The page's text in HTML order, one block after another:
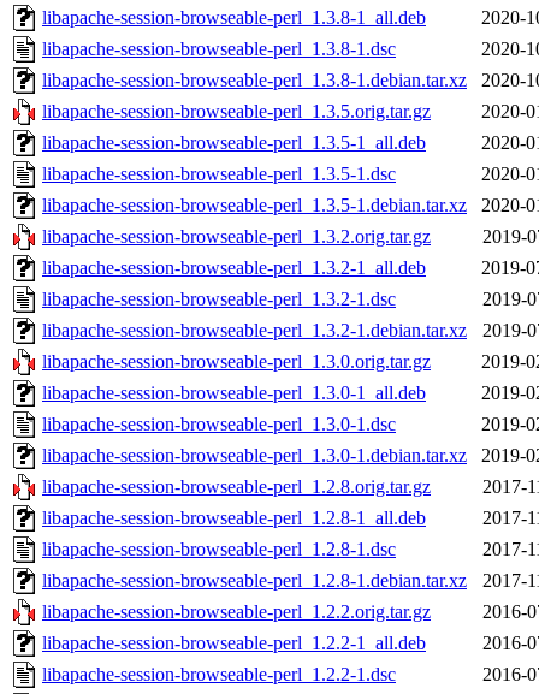
libapache-session-browseable-perl_1.3.8-1_all.deb
2020-
libapache-session-browseable-perl_1.3.8-1.dsc
2020-
libapache-session-browseable-perl_1.3.8-1.debian.tar.xz
2020-
libapache-session-browseable-perl_1.3.5.orig.tar.gz
2020-
libapache-session-browseable-perl_1.3.5-1_all.deb
2020-
libapache-session-browseable-perl_1.3.5-1.dsc
2020-
libapache-session-browseable-perl_1.3.5-1.debian.tar.xz
2020-
libapache-session-browseable-perl_1.3.2.orig.tar.gz
2019-
libapache-session-browseable-perl_1.3.2-1_all.deb
2019-
libapache-session-browseable-perl_1.3.2-1.dsc
2019-
libapache-session-browseable-perl_1.3.2-1.debian.tar.xz
2019-
libapache-session-browseable-perl_1.3.0.orig.tar.gz
2019-
libapache-session-browseable-perl_1.3.0-1_all.deb
2019-
libapache-session-browseable-perl_1.3.0-1.dsc
2019-
libapache-session-browseable-perl_1.3.0-1.debian.tar.xz
2019-
libapache-session-browseable-perl_1.2.8.orig.tar.gz
2017-
libapache-session-browseable-perl_1.2.8-1_all.deb
2017-
libapache-session-browseable-perl_1.2.8-1.dsc
2017-
libapache-session-browseable-perl_1.2.8-1.debian.tar.xz
2017-
libapache-session-browseable-perl_1.2.2.orig.tar.gz
2016-
libapache-session-browseable-perl_1.2.2-1_all.deb
2016-
libapache-session-browseable-perl_1.2.2-1.dsc
2016-